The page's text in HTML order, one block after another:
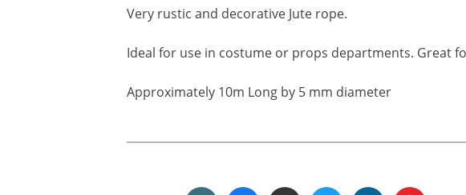
Very rustic and decorative Jute rope.
Ideal for use in costume or props departments. Great
Approximately 10m Long by 5 mm diameter